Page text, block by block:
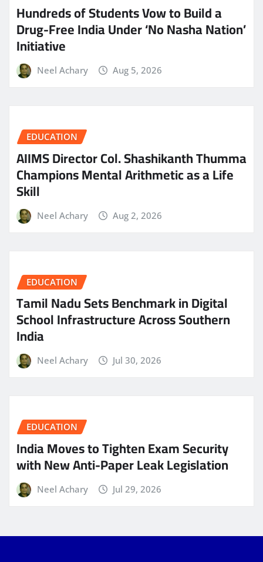
Hundreds of Students Vow to Build a
Drug-Free India Under ‘No Nasha Nation’
Initiative
Neel Achary Aug 5, 2026
EDUCATION
AIIMS Director Col. Shashikanth Thumma
Champions Mental Arithmetic as a Life
Skill
Neel Achary Aug 2, 2026
EDUCATION
Tamil Nadu Sets Benchmark in Digital
School Infrastructure Across Southern
India
Neel Achary Jul 30, 2026
EDUCATION
India Moves to Tighten Exam Security
with New Anti-Paper Leak Legislation
Neel Achary Jul 29, 2026